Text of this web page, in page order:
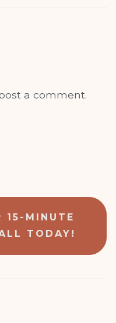
a comment.
15-MINUTE
TODAY!